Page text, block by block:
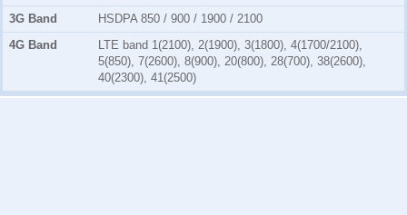
3G Band
HSDPA 850 / 900 / 1900 / 2100
4G Band
LTE band 1(2100), 2(1900), 3(1800), 4(1700/2100),
5(850), 7(2600), 8(900), 20(800), 28(700), 38(2600),
40(2300), 41(2500)